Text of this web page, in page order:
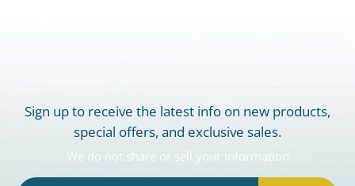
Sign up to receive the latest info on new products,
special offers, and exclusive sales.
We do not share or sell your information